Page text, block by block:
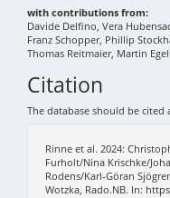
with contributions from:
Davide Delfino, Vera
Franz Schopper, Phillip
Thomas Reitmaier, Martin
Citation
The database should be cited
Rinne et al. 2024:
Furholt/Nina Krischke/
Rodens/Karl-Göran
Wotzka, Rado.NB. In: